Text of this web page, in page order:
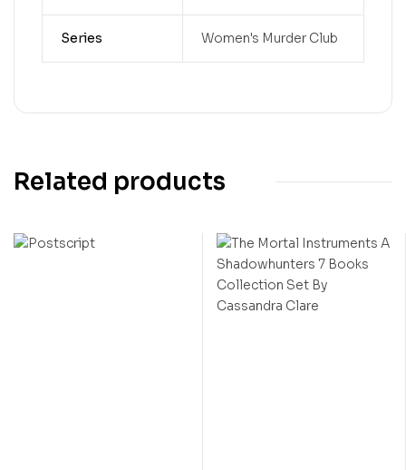
Series Women's Murder Club
Related products